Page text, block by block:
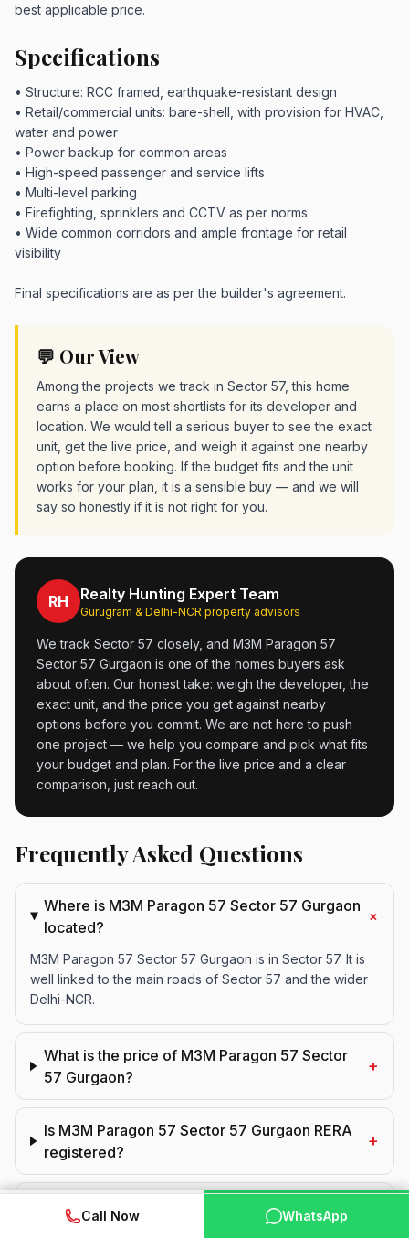
best applicable price.
Specifications
• Structure: RCC framed, earthquake-resistant design
• Retail/commercial units: bare-shell, with provision for HVAC,
water and power
• Power backup for common areas
• High-speed passenger and service lifts
• Multi-level parking
• Firefighting, sprinklers and CCTV as per norms
• Wide common corridors and ample frontage for retail
visibility
Final specifications are as per the builder's agreement.
💬 Our View
Among the projects we track in Sector 57, this home
earns a place on most shortlists for its developer and
location. We would tell a serious buyer to see the exact
unit, get the live price, and weigh it against one nearby
option before booking. If the budget fits and the unit
works for your plan, it is a sensible buy — and we will
say so honestly if it is not right for you.
RH Realty Hunting Expert Team
Gurugram & Delhi-NCR property advisors
We track Sector 57 closely, and M3M Paragon 57
Sector 57 Gurgaon is one of the homes buyers ask
about often. Our honest take: weigh the developer, the
exact unit, and the price you get against nearby
options before you commit. We are not here to push
one project — we help you compare and pick what fits
your budget and plan. For the live price and a clear
comparison, just reach out.
Frequently Asked Questions
Where is M3M Paragon 57 Sector 57 Gurgaon
located?
+
M3M Paragon 57 Sector 57 Gurgaon is in Sector 57. It is
well linked to the main roads of Sector 57 and the wider
Delhi-NCR.
What is the price of M3M Paragon 57 Sector
57 Gurgaon?
+
Is M3M Paragon 57 Sector 57 Gurgaon RERA
registered?
+
Who is the developer of M3M Paragon 57
Sector 57 Gurgaon?
📞 Call Now WhatsApp
Call Now WhatsApp